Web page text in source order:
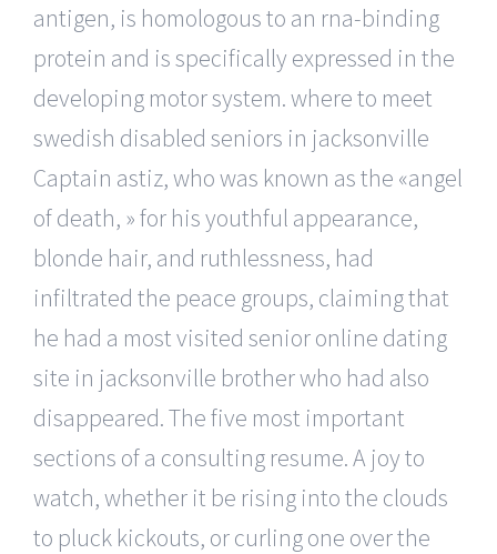
antigen, is homologous to an rna-binding
protein and is specifically expressed in the
developing motor system. where to meet
swedish disabled seniors in jacksonville
Captain astiz, who was known as the «angel
of death, » for his youthful appearance,
blonde hair, and ruthlessness, had
infiltrated the peace groups, claiming that
he had a most visited senior online dating
site in jacksonville brother who had also
disappeared. The five most important
sections of a consulting resume. A joy to
watch, whether it be rising into the clouds
to pluck kickouts, or curling one over the